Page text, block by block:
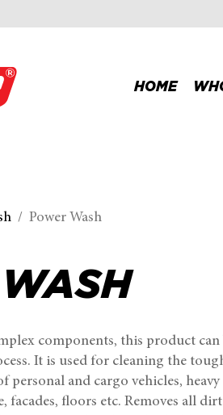
HOME
Power Wash
components, this product can
It is used for cleaning the
personal and cargo vehicles,
facades, floors etc. Removes all